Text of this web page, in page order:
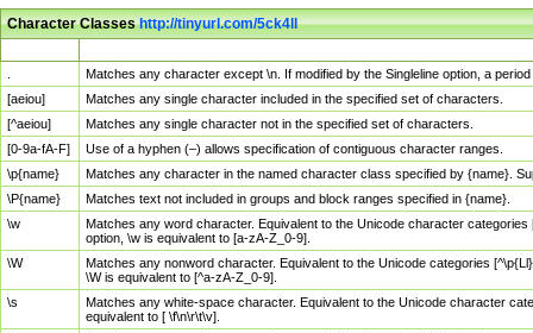
Character Classeshttp://tinyurl.com/5ck4ll
Matches any character except \n. If modified by the Singleline option, a
[aeiou]
Matches any single character included in the specified set of characters.
[^aeiou]
Matches any single character not in the specified set of characters.
[0-9a-fA-F]
Use of a hyphen (–) allows specification of contiguous character ranges.
\p{name}
Matches any character in the named character class specified by {name}.
\P{name}
Matches text not included in groups and block ranges specified in {name}.
\w
Matches any word character. Equivalent to the Unicode character
option, \w is equivalent to [a-zA-Z_0-9].
\W
Matches any nonword character. Equivalent to the Unicode categories
\W is equivalent to [^a-zA-Z_0-9].
\s
Matches any white-space character. Equivalent to the Unicode character
equivalent to [ \f\n\r\t\v].